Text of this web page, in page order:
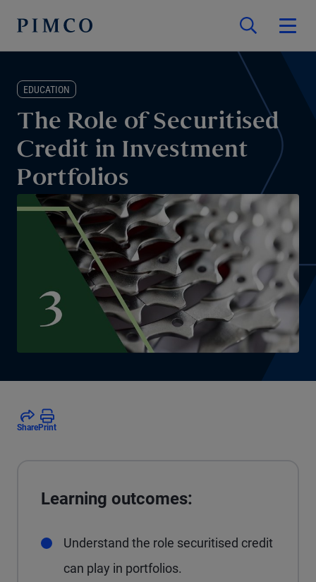
EDUCATION
The Role of Securitised
Credit in Investment
Portfolios
SharePrint
Learning outcomes:
Understand the role securitised credit
can play in portfolios.